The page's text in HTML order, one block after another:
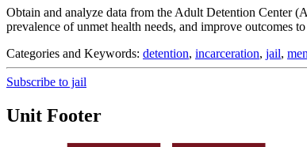
Obtain and analyze data from the Adult Detention Center
prevalence of unmet health needs, and improve outcomes
Categories and Keywords: detention, incarceration, jail,
Subscribe to jail
Unit Footer